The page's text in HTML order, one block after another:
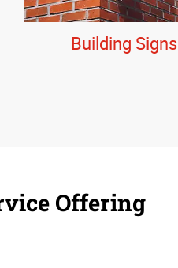
Building Signs
Offering